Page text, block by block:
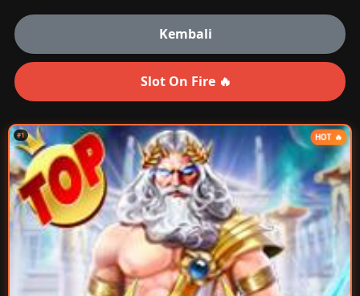
Kembali
Slot On Fire 🔥
HOT 🔥
#1